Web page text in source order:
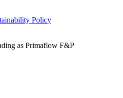
Policy
as Primaflow F&P